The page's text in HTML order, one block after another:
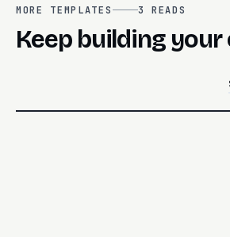
MORE TEMPLATES 3 READS
Keep building